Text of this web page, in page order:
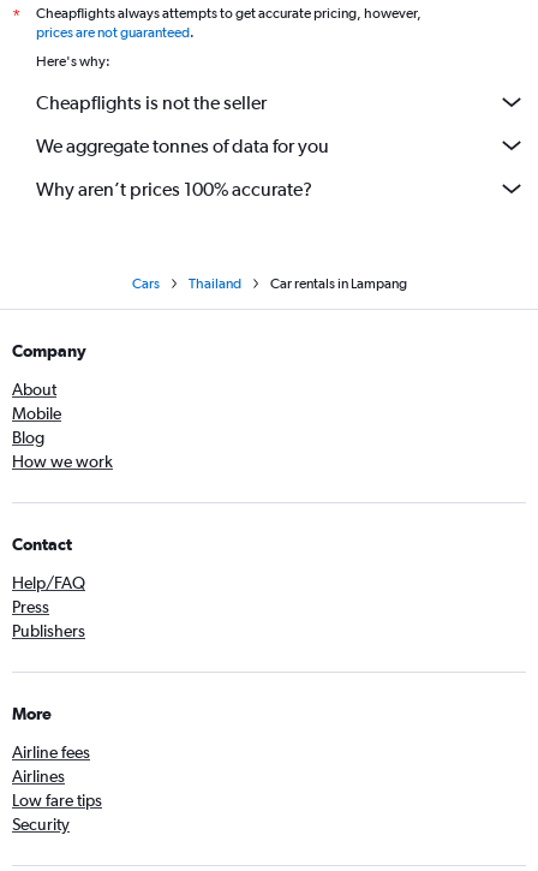
*
Cheapflights always attempts to get accurate pricing, however,
prices are not guaranteed.
Here's why:
Cheapflights is not the seller
We aggregate tonnes of data for you
Why aren’t prices 100% accurate?
Cars Thailand Car rentals in Lampang
Company
About
Mobile
Blog
How we work
Contact
Help/FAQ
Press
Publishers
More
Airline fees
Airlines
Low fare tips
Security